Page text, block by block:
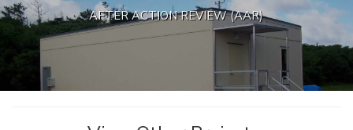
AFTER ACTION REVIEW (AAR)